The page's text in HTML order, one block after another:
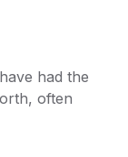
had the
often